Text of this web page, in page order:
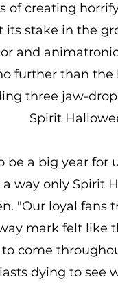
of creating
its stake in the
and
further than
three jaw-
Spirit
be a big year
way only Spirit
"Our loyal fans
mark felt like
come
dying to see